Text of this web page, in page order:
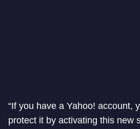
“If you have a Yahoo! account,
protect it by activating this new